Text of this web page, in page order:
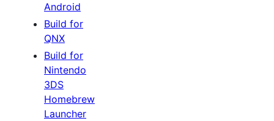
Android
Build for
QNX
Build for
Nintendo
3DS
Homebrew
Launcher